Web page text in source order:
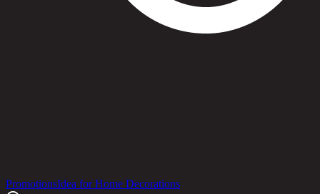
PromotionsIdea for Home Decorations